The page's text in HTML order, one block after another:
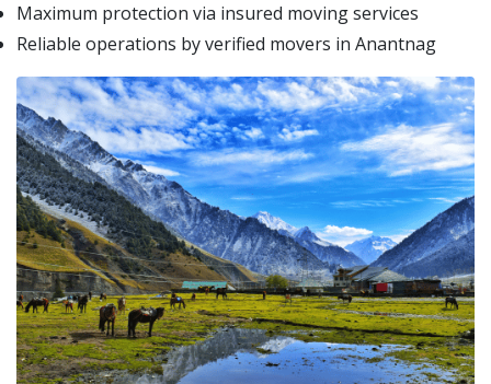
Maximum protection via insured moving services
Reliable operations by verified movers in Anantnag